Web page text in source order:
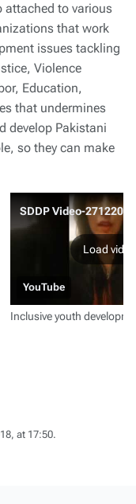
attached to various
that work
issues tackling
Violence
Education,
that undermines
develop Pakistani
so they can make
Load video
YouTube
Inclusive youth
at 17:50.